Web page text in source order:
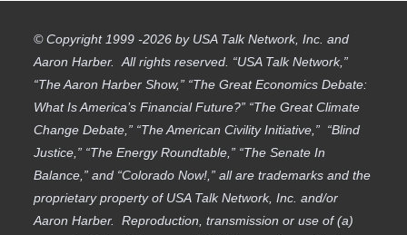
© Copyright 1999 -2026 by USA Talk Network, Inc. and
Aaron Harber. All rights reserved. “USA Talk Network,”
“The Aaron Harber Show,” “The Great Economics Debate:
What Is America’s Financial Future?” “The Great Climate
Change Debate,” “The American Civility Initiative,” “Blind
Justice,” “The Energy Roundtable,” “The Senate In
Balance,” and “Colorado Now!,” all are trademarks and the
proprietary property of USA Talk Network, Inc. and/or
Aaron Harber. Reproduction, transmission or use of (a)